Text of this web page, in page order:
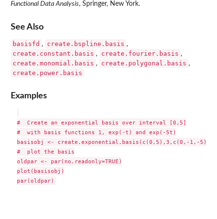
Functional Data Analysis, Springer, New York.
See Also
basisfd , create.bspline.basis ,
create.constant.basis , create.fourier.basis ,
create.monomial.basis , create.polygonal.basis ,
create.power.basis
Examples
#  Create an exponential basis over interval [0,5]
#  with basis functions 1, exp(-t) and exp(-5t)
basisobj <- create.exponential.basis(c(0,5),3,c(0,-1,-5))
#  plot the basis
oldpar <- par(no.readonly=TRUE)
plot(basisobj)